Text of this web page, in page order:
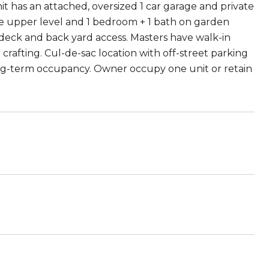
an attached, oversized 1 car garage and private
level and 1 bedroom + 1 bath on garden
and back yard access. Masters have walk-in
Cul-de-sac location with off-street parking
term occupancy. Owner occupy one unit or retain